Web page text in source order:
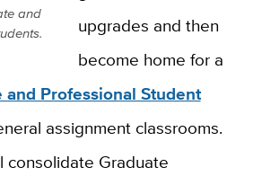
and
upgrades and then
become home for a
and Professional Student
assignment classrooms.
consolidate Graduate